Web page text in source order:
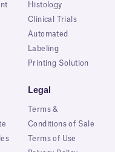
Histology
Clinical Trials
Automated
Labeling
Printing Solution
Legal
Terms &
Conditions of Sale
Terms of Use